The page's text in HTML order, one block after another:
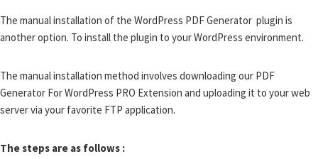
The manual installation of the WordPress PDF Generator plugin is
another option. To install the plugin to your WordPress environment.
The manual installation method involves downloading our PDF
Generator For WordPress PRO Extension and uploading it to your web
server via your favorite FTP application.
The steps are as follows :